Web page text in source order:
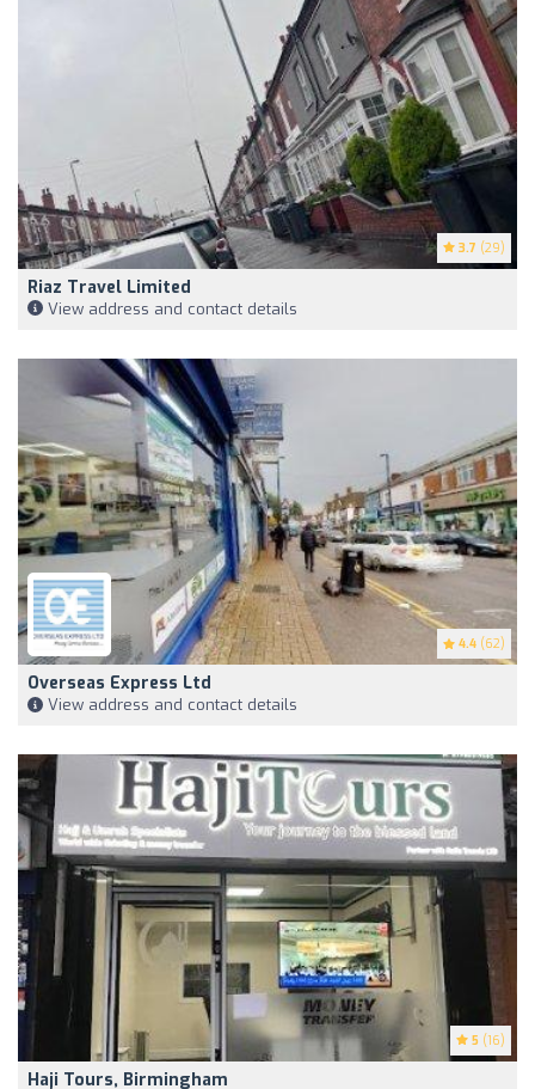
3.7 (29)
Riaz Travel Limited
View address and contact details
4.4 (62)
Overseas Express Ltd
View address and contact details
5 (16)
Haji Tours, Birmingham